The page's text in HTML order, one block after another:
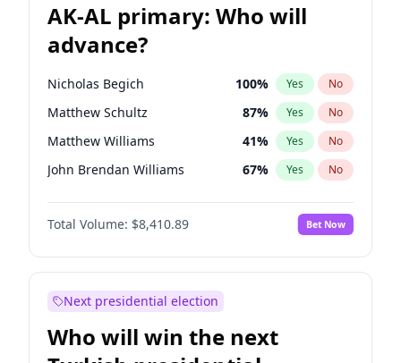
AK-AL primary: Who will
advance?
Nicholas Begich 100% Yes No
Matthew Schultz 87% Yes No
Matthew Williams 41% Yes No
John Brendan Williams 67% Yes No
Bill Hill 99%
Total Volume: $8,410.89 Bet Now
Next presidential election
Who will win the next